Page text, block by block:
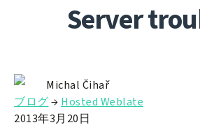
Server
Michal Čihař
ブログ→ Hosted Weblate
2013年3月20日